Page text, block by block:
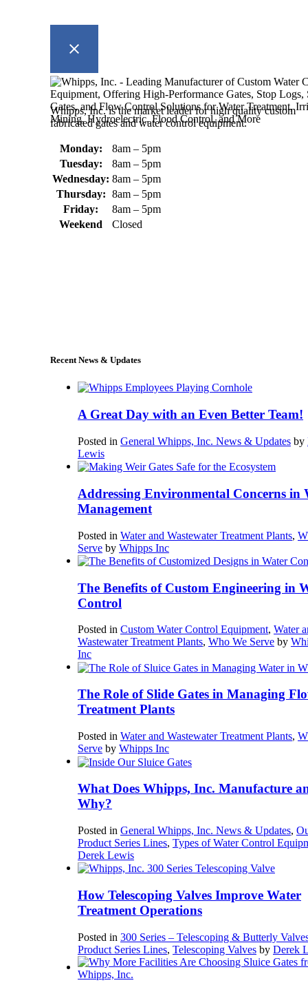
Whipps, Inc. is the market leader for high quality custom
fabricated gates and water control equipment.
Monday:
8am – 5pm
Tuesday:
8am – 5pm
Wednesday: 8am – 5pm
Thursday: 8am – 5pm
Friday:
8am – 5pm
Weekend
Closed
Recent News & Updates
A Great Day with an Even Better Team!
Posted in General Whipps, Inc. News & Updates by
Lewis
Addressing Environmental Concerns in
Management
Posted in Water and Wastewater Treatment Plants,
Serve by Whipps Inc
The Benefits of Custom Engineering in
Control
Posted in Custom Water Control Equipment, Water
Wastewater Treatment Plants, Who We Serve by
Inc
The Role of Slide Gates in Managing
Treatment Plants
Posted in Water and Wastewater Treatment Plants,
Serve by Whipps Inc
What Does Whipps, Inc. Manufacture
Why?
Posted in General Whipps, Inc. News & Updates,
Product Series Lines, Types of Water Control
Derek Lewis
How Telescoping Valves Improve Water
Treatment Operations
Posted in 300 Series – Telescoping & Butterly
Product Series Lines, Telescoping Valves by Derek